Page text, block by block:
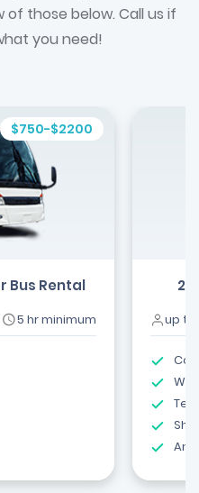
of those below. Call us if
you need!
$750-$2200
Bus Rental
5 hr minimum up to